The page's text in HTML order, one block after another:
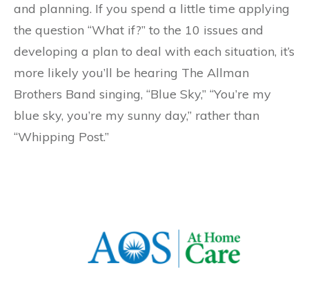
and planning. If you spend a little time applying
the question “What if?” to the 10 issues and
developing a plan to deal with each situation, it’s
more likely you’ll be hearing The Allman
Brothers Band singing, “Blue Sky,” “You’re my
blue sky, you’re my sunny day,” rather than
“Whipping Post.”